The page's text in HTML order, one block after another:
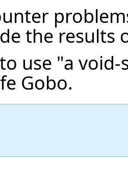
the results
use "a
Gobo.